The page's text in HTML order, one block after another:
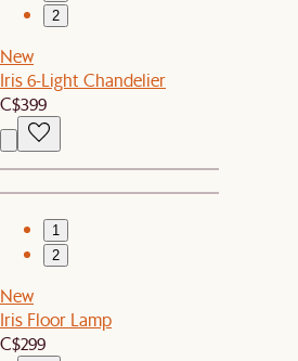
2
New
Iris 6-Light Chandelier
C$399
1
2
New
Iris Floor Lamp
C$299